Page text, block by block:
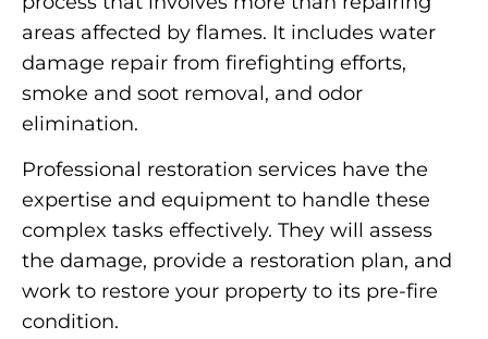
areas affected by flames. It includes water
damage repair from firefighting efforts,
smoke and soot removal, and odor
elimination.
Professional restoration services have the
expertise and equipment to handle these
complex tasks effectively. They will assess
the damage, provide a restoration plan, and
work to restore your property to its pre-fire
condition.